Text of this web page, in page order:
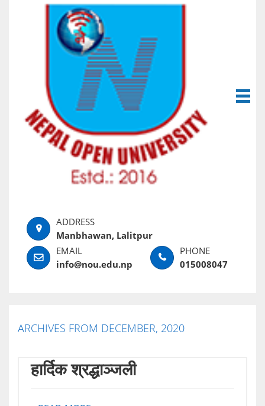
Manbhawan, Lalitpur
info@nou.edu.np 015008047
ARCHIVES FROM DECEMBER, 2020
हार्दिक श्रद्धाञ्जली